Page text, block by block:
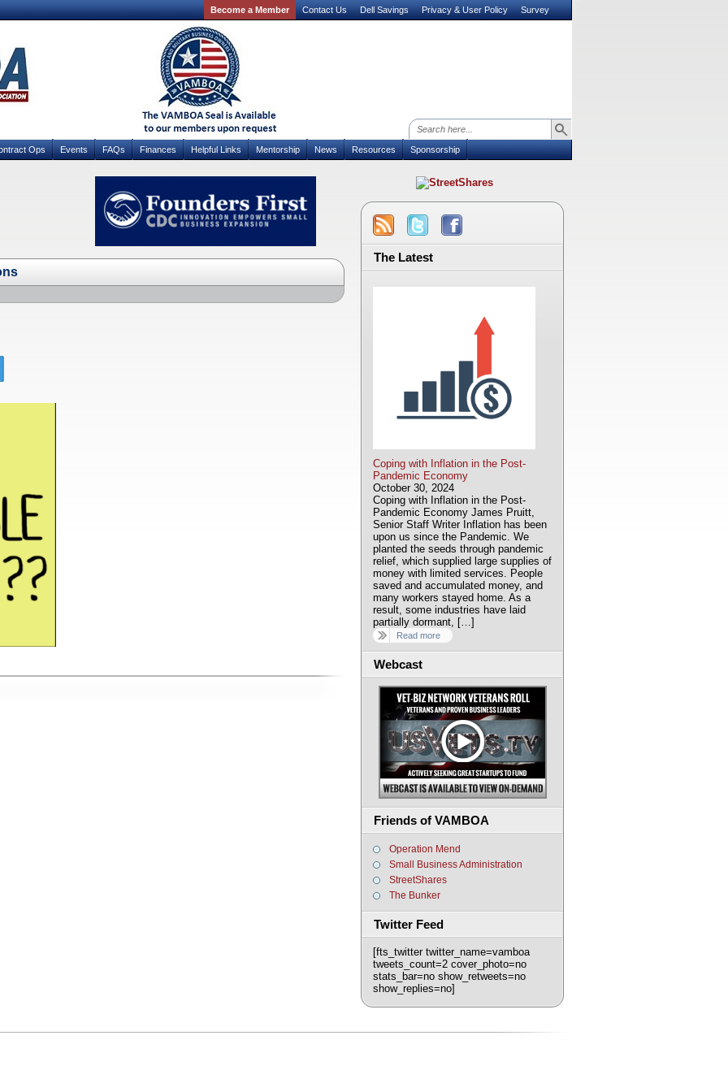
Become a Member Contact Us Dell Savings Privacy & User Policy Survey
Ops Events FAQs Finances Helpful Links Mentorship News Resources Sponsorship
The Latest
Coping with Inflation in the Post-
Pandemic Economy
October 30, 2024
Coping with Inflation in the Post-
Pandemic Economy James Pruitt,
Senior Staff Writer Inflation has been
upon us since the Pandemic. We
planted the seeds through pandemic
relief, which supplied large supplies of
money with limited services. People
saved and accumulated money, and
many workers stayed home. As a
result, some industries have laid
partially dormant, […]
Read more
Webcast
Friends of VAMBOA
Operation Mend
Small Business Administration
StreetShares
The Bunker
Twitter Feed
[fts_twitter twitter_name=vamboa
tweets_count=2 cover_photo=no
stats_bar=no show_retweets=no
show_replies=no]